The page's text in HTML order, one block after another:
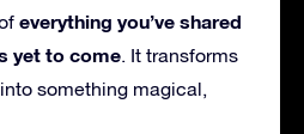
everything you’ve shared
yet to come. It transforms
something magical,